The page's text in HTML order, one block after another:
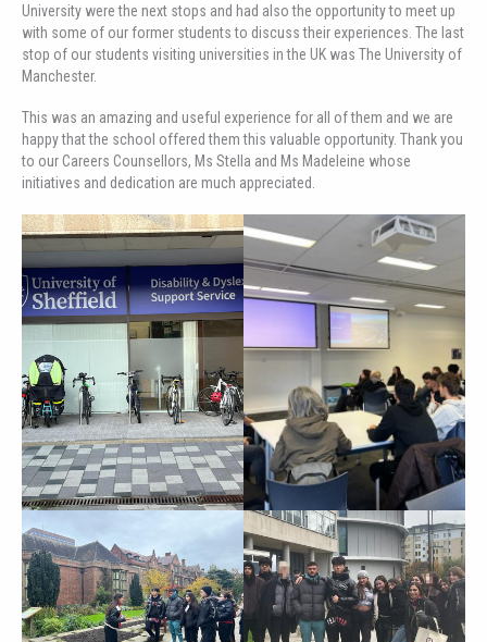
University were the next stops and had also the opportunity to meet up
with some of our former students to discuss their experiences. The last
stop of our students visiting universities in the UK was The University of
Manchester.
This was an amazing and useful experience for all of them and we are
happy that the school offered them this valuable opportunity. Thank you
to our Careers Counsellors, Ms Stella and Ms Madeleine whose
initiatives and dedication are much appreciated.